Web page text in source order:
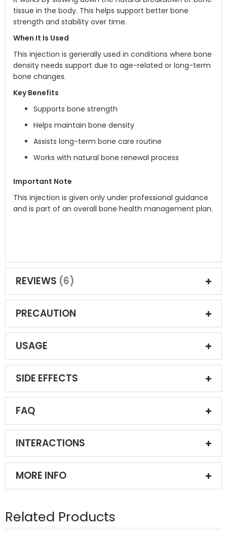
tissue in the body. This helps support better bone
strength and stability over time.
When It Is Used
This injection is generally used in conditions where bone
density needs support due to age-related or long-term
bone changes.
Key Benefits
Supports bone strength
Helps maintain bone density
Assists long-term bone care routine
Works with natural bone renewal process
Important Note
This injection is given only under professional guidance
and is part of an overall bone health management plan.
REVIEWS 6
PRECAUTION
USAGE
SIDE EFFECTS
FAQ
INTERACTIONS
MORE INFO
Related Products